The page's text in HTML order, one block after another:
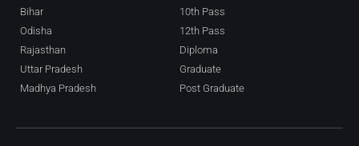
Bihar
Odisha
Rajasthan
Uttar Pradesh
Madhya Pradesh
10th Pass
12th Pass
Diploma
Graduate
Post Graduate